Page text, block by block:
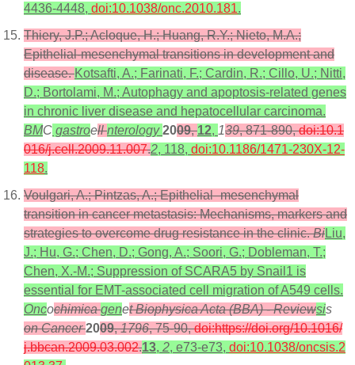
4436-4448, doi:10.1038/onc.2010.181.
Thiery, J.P.; Acloque, H.; Huang, R.Y.; Nieto, M.A.;
Epithelial-mesenchymal transitions in development and
disease.Kotsafti, A.; Farinati, F.; Cardin, R.; Cillo, U.; Nitti,
D.; Bortolami, M.; Autophagy and apoptosis-related genes
in chronic liver disease and hepatocellular carcinoma.
BMC gastroell nterology2009,12, 139, 871-890,doi:10.1
016/j.cell.2009.11.007.2, 118, doi:10.1186/1471-230X-12-
118.
Voulgari, A.; Pintzas, A.; Epithelial–mesenchymal
transition in cancer metastasis: Mechanisms, markers and
strategies to overcome drug resistance in the clinic.BiLiu,
J.; Hu, G.; Chen, D.; Gong, A.; Soori, G.; Dobleman, T.;
Chen, X.-M.; Suppression of SCARA5 by Snail1 is
essential for EMT-associated cell migration of A549 cells.
Oncochimicagenet Biophysica Acta (BBA) - Reviewsis
on Cancer2009,1796, 75-90,doi:https://doi.org/10.1016/
j.bbcan.2009.03.002.13, 2, e73-e73, doi:10.1038/oncsis.2